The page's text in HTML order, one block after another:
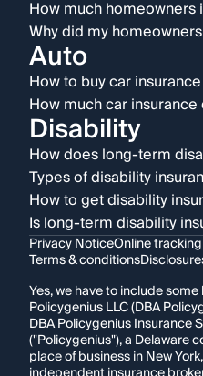
How much homeowners
Why did my
Auto
How to buy car insurance
How much car
Disability
How does long-term
Types of disability
How to get disability
Is long-term disability
Privacy NoticeOnline
Terms & conditions
Yes, we have to include
Policygenius LLC (DBA
DBA Policygenius Insurance
("Policygenius"), a Delaware
place of business in New